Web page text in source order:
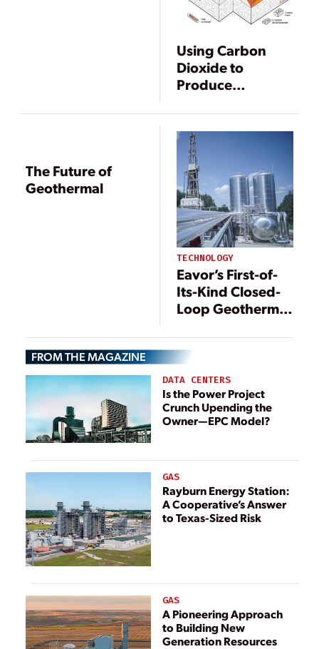
Using Carbon
Dioxide to
Produce
Power
The Future of
Geothermal
TECHNOLOGY
Eavor’s First-of-
Its-Kind Closed-
Loop Geothermal
Grid Power in
Germany
FROM THE MAGAZINE
DATA CENTERS
Is the Power Project
Crunch Upending the
Owner—EPC Model?
GAS
Rayburn Energy Station:
A Cooperative’s Answer
to Texas-Sized Risk
GAS
A Pioneering Approach
to Building New
Generation Resources